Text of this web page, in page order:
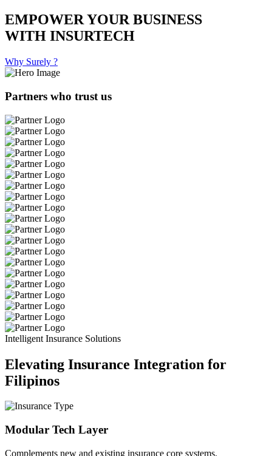
EMPOWER YOUR BUSINESS
WITH INSURTECH
Why Surely ?
Partners who trust us
Intelligent Insurance Solutions
Elevating Insurance Integration for
Filipinos
Modular Tech Layer
Complements new and existing insurance core systems.